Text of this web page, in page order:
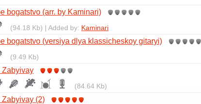
bogatstvo (arr. by Kaminari)
(94.18 Kb) | Added by: Kaminari
bogatstvo (versiya dlya klassicheskoy gitaryi)
(9.49 Kb)
Zabyivay
(84.64 Kb)
Zabyivay (2)